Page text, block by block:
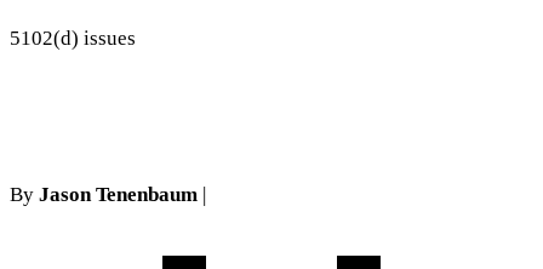
5102(d) issues
By Jason Tenenbaum